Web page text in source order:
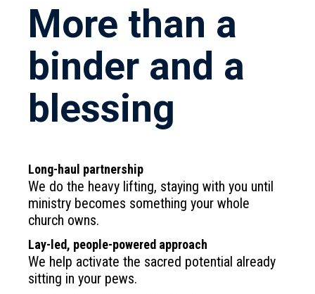
More than a
binder and a
blessing
Long-haul partnership
We do the heavy lifting, staying with you until
ministry becomes something your whole
church owns.
Lay-led, people-powered approach
We help activate the sacred potential already
sitting in your pews.